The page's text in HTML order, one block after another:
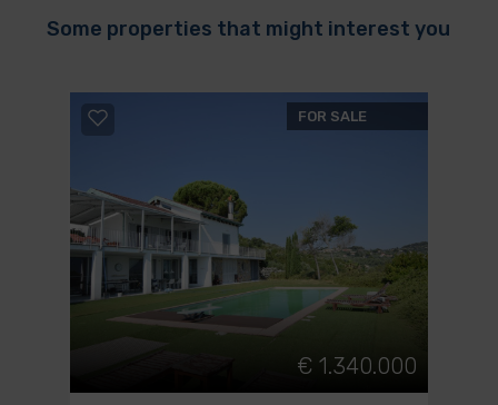
Some properties that might interest you
FOR SALE
€ 1.340.000